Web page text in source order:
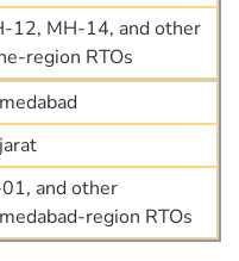
12, MH-14, and other
region RTOs
01, and other
region RTOs